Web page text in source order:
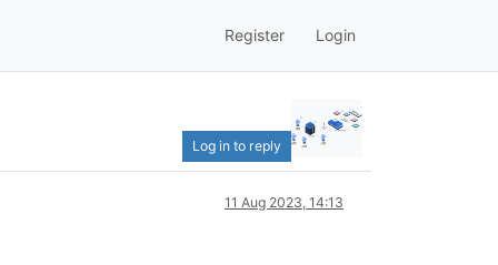
Register Login
Log in to reply
11 Aug 2023, 14:13